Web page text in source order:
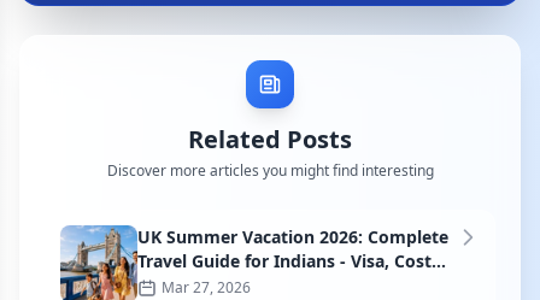
Related Posts
Discover more articles you might find interesting
UK Summer Vacation 2026: Complete
Travel Guide for Indians - Visa, Cost
and Itinerary
Mar 27, 2026